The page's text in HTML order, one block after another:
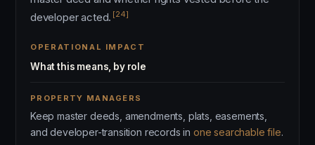
developer acted. [24]
OPERATIONAL IMPACT
What this means, by role
PROPERTY MANAGERS
Keep master deeds, amendments, plats, easements,
and developer-transition records in one searchable file.